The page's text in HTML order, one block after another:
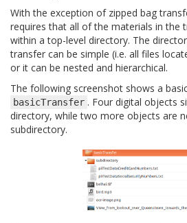
With the exception of zipped bag
requires that all of the materials in the
within a top-level directory. The
transfer can be simple (i.e. all files
or it can be nested and hierarchical.
The following screenshot shows a
basicTransfer . Four digital objects
directory, while two more objects are
subdirectory.